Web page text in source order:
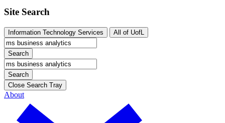
Site Search
Information Technology Services All of UofL
Search
Search
Close Search Tray
About